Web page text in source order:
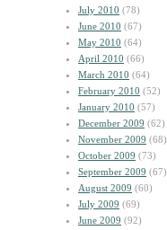
July 2010 (78)
June 2010 (67)
May 2010 (64)
April 2010 (66)
March 2010 (64)
February 2010 (52)
January 2010 (57)
December 2009 (62)
November 2009 (68)
October 2009 (73)
September 2009 (67)
August 2009 (60)
July 2009 (69)
June 2009 (92)